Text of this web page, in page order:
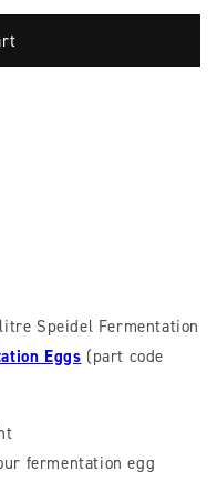
Speidel Fermentation
Eggs (part code
fermentation egg